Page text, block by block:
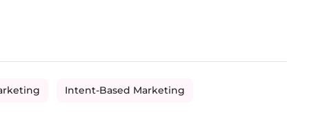
Intent-Based Marketing